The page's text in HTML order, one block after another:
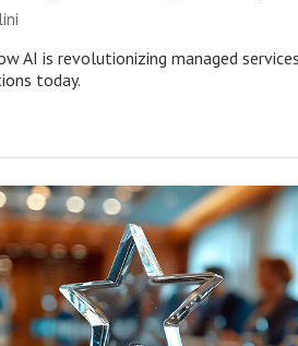
AI is revolutionizing managed
today.